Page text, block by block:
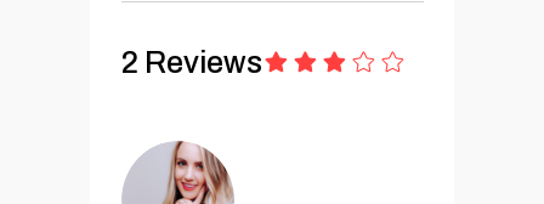
2 Reviews